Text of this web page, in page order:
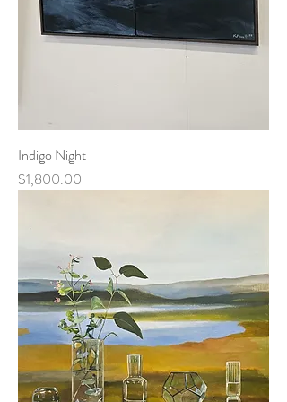
Indigo Night
Price
$1,800.00